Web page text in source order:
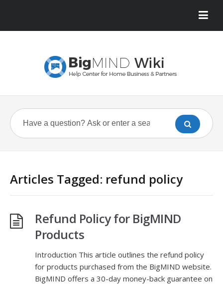
Articles Tagged: refund policy
Refund Policy for BigMIND
Products
Introduction This article outlines the refund policy
for products purchased from the BigMIND website.
BigMIND offers a 30-day money-back guarantee on